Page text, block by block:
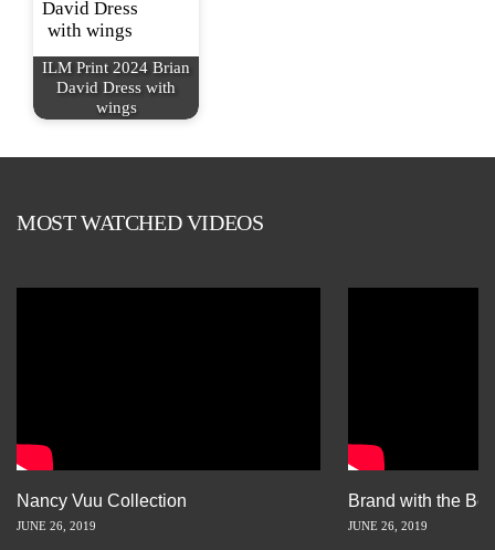
ILM Print 2024 Brian
David Dress with
wings
MOST WATCHED VIDEOS
Nancy Vuu Collection
JUNE 26, 2019
Brand with the
JUNE 26, 2019